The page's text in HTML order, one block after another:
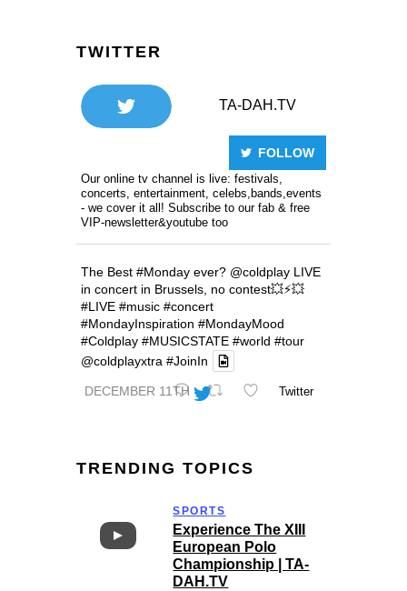
TWITTER
TA-DAH.TV
FOLLOW
Our online tv channel is live: festivals,
concerts, entertainment, celebs,bands,events
- we cover it all! Subscribe to our fab & free
VIP-newsletter&youtube too
DECEMBER 11TH
The Best #Monday ever? @coldplay LIVE
in concert in Brussels, no contest💥⚡️💥
#LIVE #music #concert
#MondayInspiration #MondayMood
#Coldplay #MUSICSTATE #world #tour
@coldplayxtra #JoinIn
Twitter
TRENDING TOPICS
SPORTS
Experience The XIII
European Polo
Championship | TA-
DAH.TV